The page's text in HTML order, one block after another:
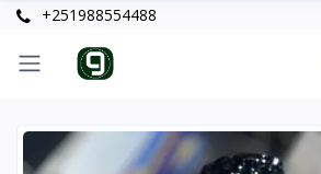
+251988554488